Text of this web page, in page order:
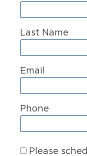
Last Name
Email
Phone
Please